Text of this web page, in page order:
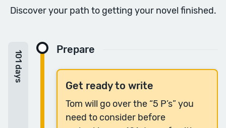
Such a thoughtful, clear, inspirational course.
It more than earns its investment in time and
money.
Discover your path to getting your novel finished.
101 days
Prepare
Get ready to write
Tom will go over the “5 P’s” you
need to consider before